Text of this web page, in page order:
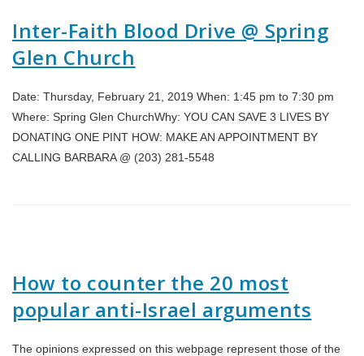
Inter-Faith Blood Drive @ Spring
Glen Church
Date: Thursday, February 21, 2019 When: 1:45 pm to 7:30 pm
Where: Spring Glen ChurchWhy: YOU CAN SAVE 3 LIVES BY
DONATING ONE PINT HOW: MAKE AN APPOINTMENT BY
CALLING BARBARA @ (203) 281-5548
How to counter the 20 most
popular anti-Israel arguments
The opinions expressed on this webpage represent those of the